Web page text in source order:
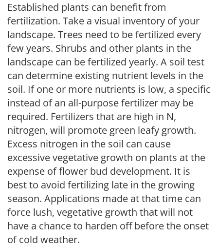
Established plants can benefit from
fertilization. Take a visual inventory of your
landscape. Trees need to be fertilized every
few years. Shrubs and other plants in the
landscape can be fertilized yearly. A soil test
can determine existing nutrient levels in the
soil. If one or more nutrients is low, a specific
instead of an all-purpose fertilizer may be
required. Fertilizers that are high in N,
nitrogen, will promote green leafy growth.
Excess nitrogen in the soil can cause
excessive vegetative growth on plants at the
expense of flower bud development. It is
best to avoid fertilizing late in the growing
season. Applications made at that time can
force lush, vegetative growth that will not
have a chance to harden off before the onset
of cold weather.